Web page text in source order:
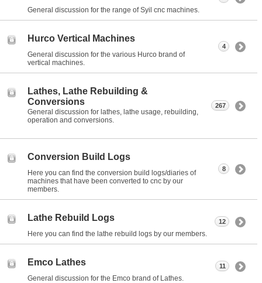
General discussion for the range of Syil cnc machines.
Hurco Vertical Machines
General discussion for the various Hurco brand of
vertical machines.
4
Lathes, Lathe Rebuilding &
Conversions
General discussion for lathes, lathe usage, rebuilding,
operation and conversions.
267
Conversion Build Logs
Here you can find the conversion build logs/diaries of
machines that have been converted to cnc by our
members.
8
Lathe Rebuild Logs
Here you can find the lathe rebuild logs by our members.
12
Emco Lathes
General discussion for the Emco brand of Lathes.
11